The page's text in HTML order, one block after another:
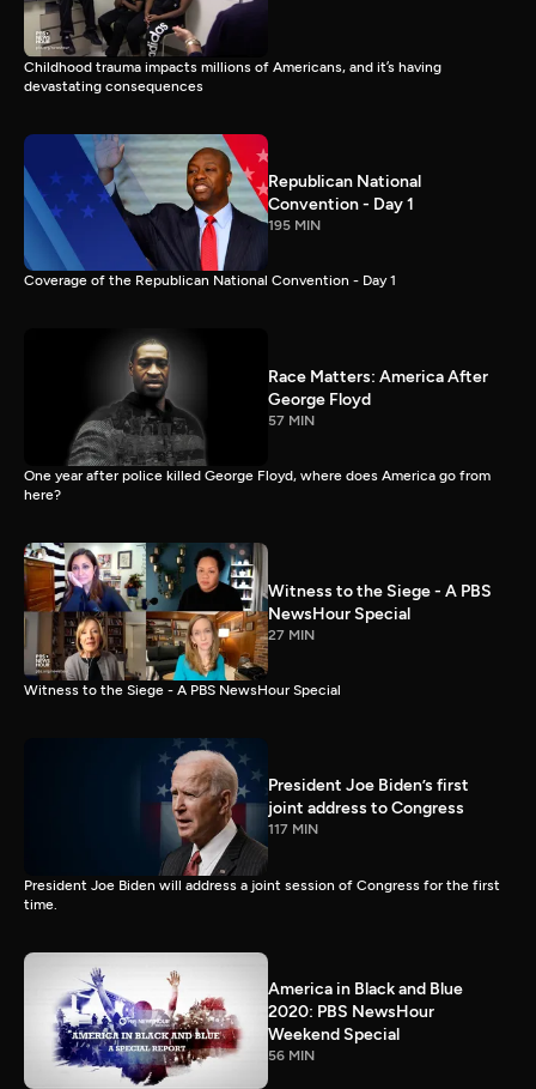
Childhood trauma impacts millions of Americans, and it’s having
devastating consequences
Republican National
Convention - Day 1
195 MIN
Coverage of the Republican National Convention - Day 1
Race Matters: America After
George Floyd
57 MIN
One year after police killed George Floyd, where does America go from
here?
Witness to the Siege - A PBS
NewsHour Special
27 MIN
Witness to the Siege - A PBS NewsHour Special
President Joe Biden’s first
joint address to Congress
117 MIN
President Joe Biden will address a joint session of Congress for the first
time.
America in Black and Blue
2020: PBS NewsHour
Weekend Special
56 MIN